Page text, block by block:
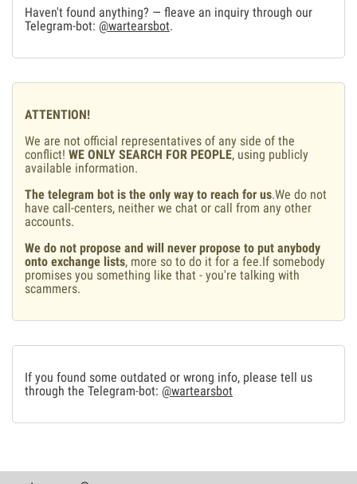
Haven't found anything? — fleave an inquiry through our
Telegram-bot: @wartearsbot.
ATTENTION!
We are not official representatives of any side of the
conflict! WE ONLY SEARCH FOR PEOPLE, using publicly
available information.
The telegram bot is the only way to reach for us.We do not
have call-centers, neither we chat or call from any other
accounts.
We do not propose and will never propose to put anybody
onto exchange lists, more so to do it for a fee.If somebody
promises you something like that - you're talking with
scammers.
If you found some outdated or wrong info, please tell us
through the Telegram-bot: @wartearsbot